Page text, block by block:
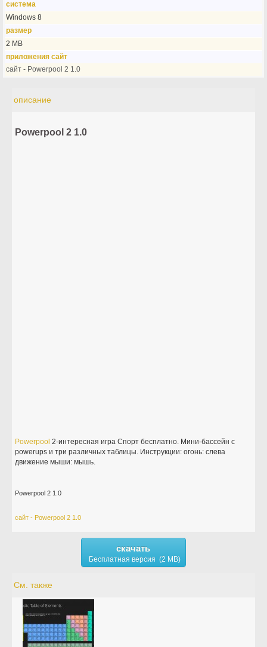
система
Windows 8
размер
2 MB
приложения сайт
сайт - Powerpool 2 1.0
описание
Powerpool 2 1.0
Powerpool 2-интересная игра Спорт бесплатно. Мини-бассейн с
powerups и три различных таблицы. Инструкции: огонь: слева
движение мыши: мышь.
Powerpool 2 1.0
сайт - Powerpool 2 1.0
скачать
Бесплатная версия (2 MB)
См. также